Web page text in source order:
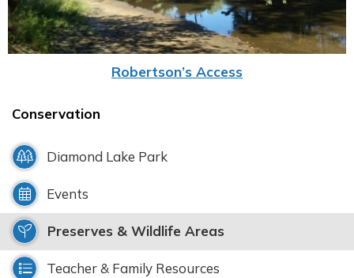
Robertson’s Access
Conservation
Diamond Lake Park
Events
Preserves & Wildlife Areas
Teacher & Family Resources